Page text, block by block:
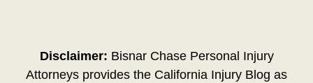
Disclaimer: Bisnar Chase Personal Injury
Attorneys provides the California Injury Blog as